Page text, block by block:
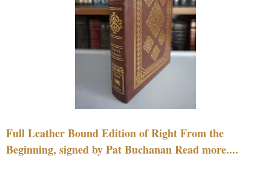
Full Leather Bound Edition of Right From the
Beginning, signed by Pat Buchanan Read more....